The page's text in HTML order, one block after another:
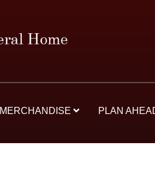
MERCHANDISE PLAN